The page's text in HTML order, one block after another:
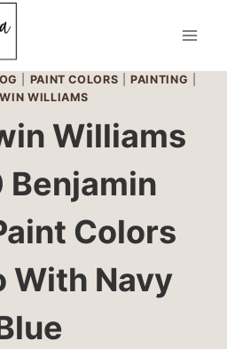
PAINT COLORS |PAINTING
WILLIAMS
Williams
Benjamin
Colors
With Navy